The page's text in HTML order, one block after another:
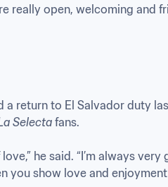
really open, welcoming and
return to El Salvador duty
Selecta fans.
he said. “I’m always
you show love and